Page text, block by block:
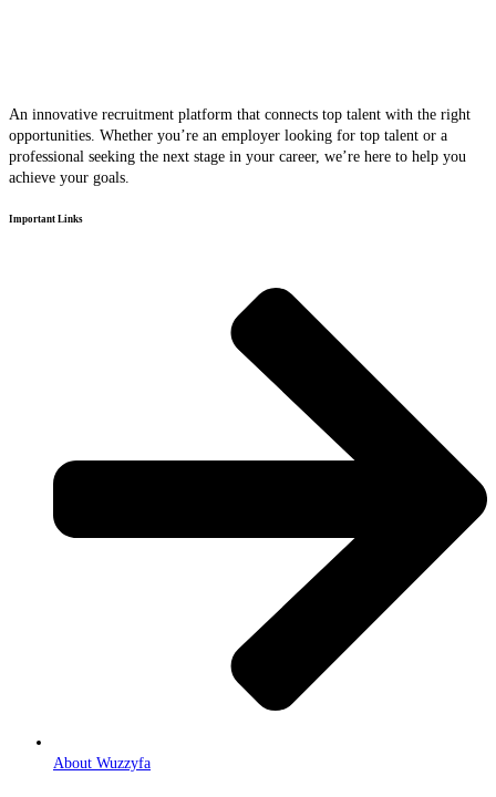
An innovative recruitment platform that connects top talent with the right
opportunities. Whether you’re an employer looking for top talent or a
professional seeking the next stage in your career, we’re here to help you
achieve your goals.
Important Links
About Wuzzyfa